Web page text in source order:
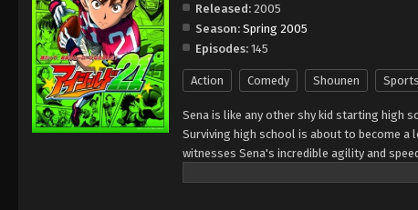
Released: 2005
Season: Spring 2005
Episodes: 145
Action Comedy Shounen Sports
Sena is like any other shy kid starting high
Surviving high school is about to become
witnesses Sena's incredible agility and
of his school team, The Devil Bats,